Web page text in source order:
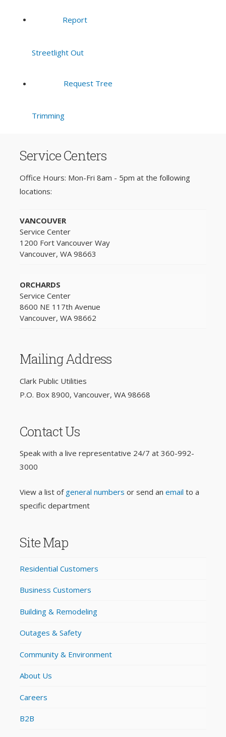
Report
Streetlight Out
Request Tree
Trimming
Service Centers
Office Hours: Mon-Fri 8am - 5pm at the following
locations:
VANCOUVER
Service Center
1200 Fort Vancouver Way
Vancouver, WA 98663
ORCHARDS
Service Center
8600 NE 117th Avenue
Vancouver, WA 98662
Mailing Address
Clark Public Utilities
P.O. Box 8900, Vancouver, WA 98668
Contact Us
Speak with a live representative 24/7 at 360-992-
3000
View a list of general numbers or send an email to a
specific department
Site Map
Residential Customers
Business Customers
Building & Remodeling
Outages & Safety
Community & Environment
About Us
Careers
B2B